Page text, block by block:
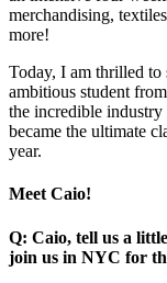
merchandising,
more!
Today, I am thrilled
ambitious student
the incredible
became the ultimate
year.
Meet Caio!
Q: Caio, tell us a
join us in NYC for